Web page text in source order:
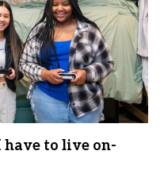
have to live on-